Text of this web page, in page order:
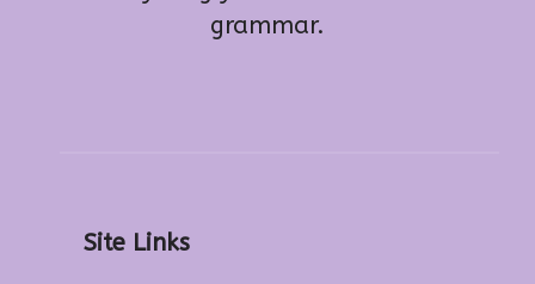
grammar.
Site Links